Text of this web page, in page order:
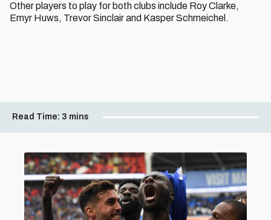
Other players to play for both clubs include Roy Clarke,
Emyr Huws, Trevor Sinclair and Kasper Schmeichel.
Read Time: 3 mins